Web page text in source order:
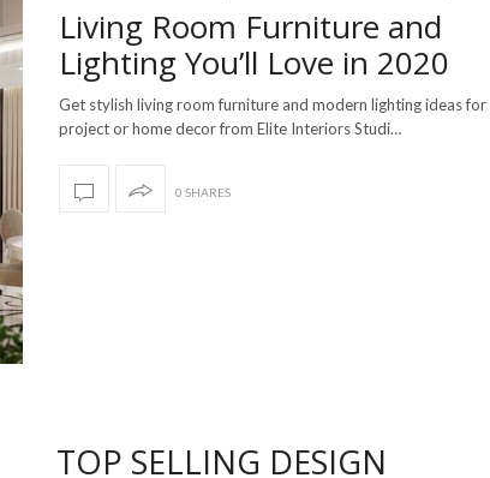
Living Room Furniture and
Lighting You’ll Love in 2020
Get stylish living room furniture and modern lighting ideas
project or home decor from Elite Interiors Studi…
0 SHARES
TOP SELLING DESIGN